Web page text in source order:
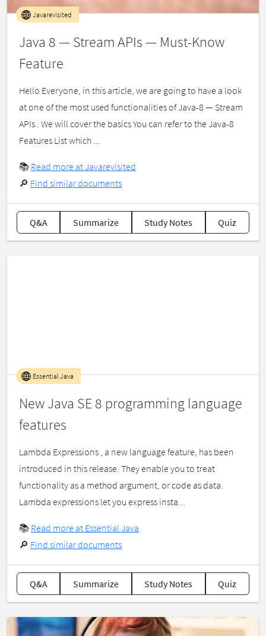
Java 8 — Stream APIs — Must-Know
Feature
Javarevisited
Hello Everyone, in this article, we are going to have a look
at one of the most used functionalities of Java-8 — Stream
APIs . We will cover the basics You can refer to the Java-8
Features List which ...
📚 Read more at Javarevisited
🔎 Find similar documents
Q&A Summarize Study Notes Quiz
New Java SE 8 programming language
features
Essential Java
Lambda Expressions , a new language feature, has been
introduced in this release. They enable you to treat
functionality as a method argument, or code as data.
Lambda expressions let you express insta...
📚 Read more at Essential Java
🔎 Find similar documents
Q&A Summarize Study Notes Quiz